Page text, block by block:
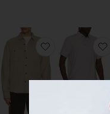
favorite Commuterfavorite